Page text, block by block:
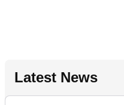
Latest News